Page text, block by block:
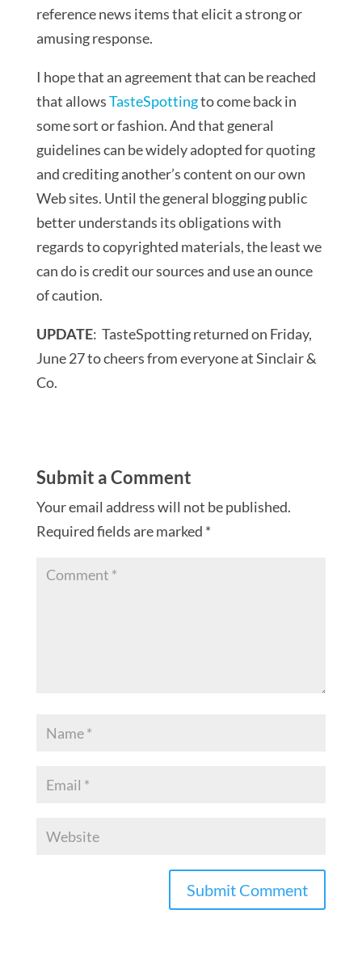
reference news items that elicit a strong or
amusing response.
I hope that an agreement that can be reached
that allowsTasteSpottingto come back in
some sort or fashion. And that general
guidelines can be widely adopted for quoting
and crediting another’s content on our own
Web sites. Until the general blogging public
better understands its obligations with
regards to copyrighted materials, the least we
can do is credit our sources and use an ounce
of caution.
UPDATE: TasteSpotting returned on Friday,
June 27 to cheers from everyone at Sinclair &
Co.
Submit a Comment
Your email address will not be published.
Required fields are marked *